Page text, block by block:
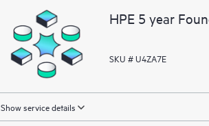
HPE 5 year
SKU # U4ZA7E
Show service details